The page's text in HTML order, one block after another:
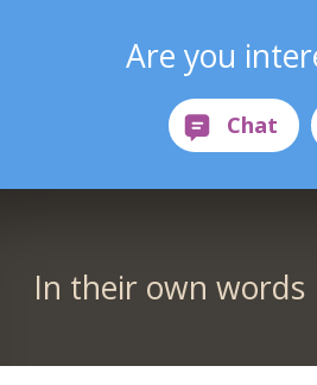
Are you
In their own words